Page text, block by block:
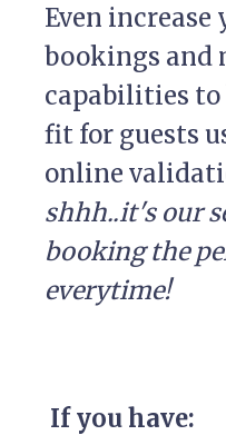
Even
bookings and
capabilities
fit for guests
online
shhh..it's our
booking the
everytime!
If you have: